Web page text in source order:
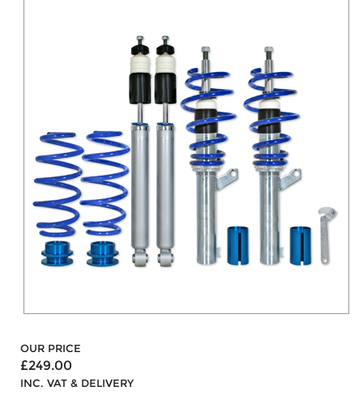
OUR PRICE
£249.00
INC. VAT & DELIVERY